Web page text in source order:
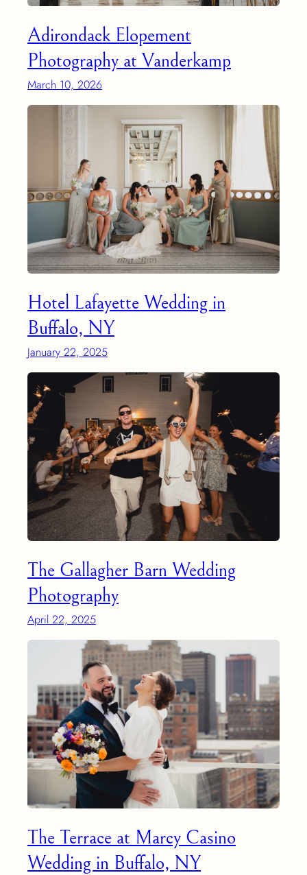
Adirondack Elopement
Photography at Vanderkamp
March 10, 2026
Hotel Lafayette Wedding in
Buffalo, NY
January 22, 2025
The Gallagher Barn Wedding
Photography
April 22, 2025
The Terrace at Marcy Casino
Wedding in Buffalo, NY